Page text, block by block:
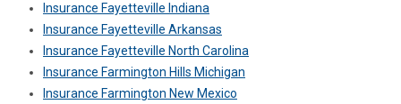
Insurance Fayetteville Indiana
Insurance Fayetteville Arkansas
Insurance Fayetteville North Carolina
Insurance Farmington Hills Michigan
Insurance Farmington New Mexico